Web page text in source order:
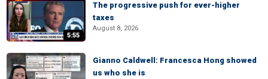
5:55
The progressive push for ever-higher
taxes
August 8, 2026
Gianno Caldwell: Francesca Hong showed
us who she is